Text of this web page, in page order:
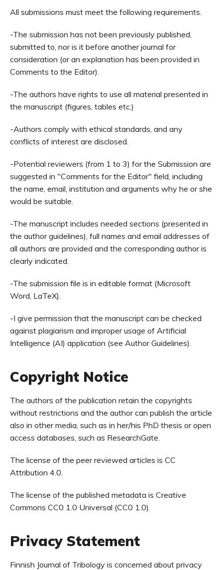
All submissions must meet the following requirements.
-The submission has not been previously published,
submitted to, nor is it before another journal for
consideration (or an explanation has been provided in
Comments to the Editor).
-The authors have rights to use all material presented in
the manuscript (figures, tables etc.)
-Authors comply with ethical standards, and any
conflicts of interest are disclosed.
-Potential reviewers (from 1 to 3) for the Submission are
suggested in "Comments for the Editor" field, including
the name, email, institution and arguments why he or she
would be suitable.
-The manuscript includes needed sections (presented in
the author guidelines), full names and email addresses of
all authors are provided and the corresponding author is
clearly indicated.
-The submission file is in editable format (Microsoft
Word, LaTeX).
-I give permission that the manuscript can be checked
against plagiarism and improper usage of Artificial
Intelligence (AI) application (see Author Guidelines).
Copyright Notice
The authors of the publication retain the copyrights
without restrictions and the author can publish the article
also in other media, such as in her/his PhD thesis or open
access databases, such as ResearchGate.
The license of the peer reviewed articles is CC
Attribution 4.0.
The license of the published metadata is Creative
Commons CC0 1.0 Universal (CC0 1.0).
Privacy Statement
Finnish Journal of Tribology is concerned about privacy